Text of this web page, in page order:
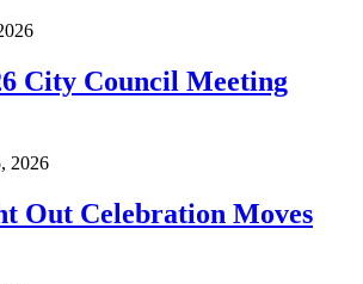
City Council Meeting
2026
Out Celebration Moves